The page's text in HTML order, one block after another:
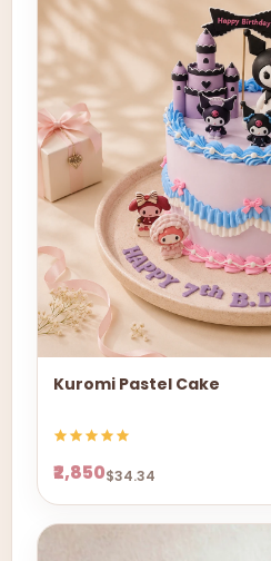
Kuromi Pastel Cake
₹2,850$34.34